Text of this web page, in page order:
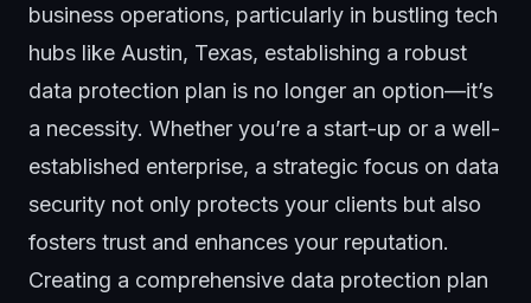
business operations, particularly in bustling tech
hubs like Austin, Texas, establishing a robust
data protection plan is no longer an option—it’s
a necessity. Whether you’re a start-up or a well-
established enterprise, a strategic focus on data
security not only protects your clients but also
fosters trust and enhances your reputation.
Creating a comprehensive data protection plan